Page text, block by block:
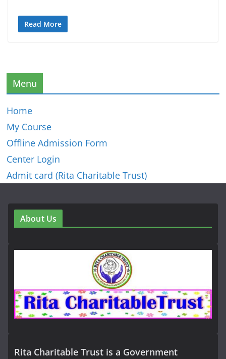
Read More
Menu
Home
My Course
Offline Admission Form
Center Login
Admit card (Rita Charitable Trust)
About Us
Rita Charitable Trust is a Government